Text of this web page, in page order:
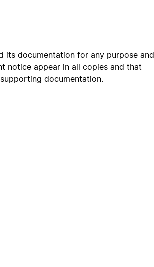
its documentation for any purpose and
notice appear in all copies and that
documentation.